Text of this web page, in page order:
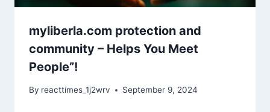
myliberla.com protection and
community – Helps You Meet
People”!
By reacttimes_1j2wrv September 9, 2024